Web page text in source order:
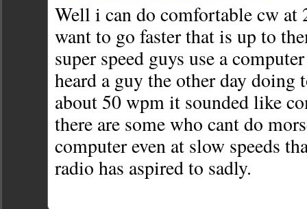
Well i can do comfortable cw at
want to go faster that is up to
super speed guys use a
heard a guy the other day doing
about 50 wpm it sounded like
there are some who cant do
computer even at slow speeds
radio has aspired to sadly.